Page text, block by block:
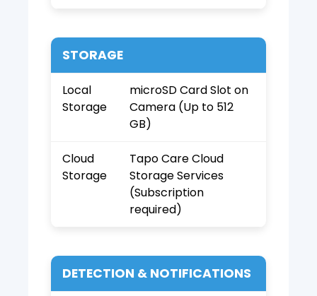
STORAGE
Local
Storage
microSD Card Slot on
Camera (Up to 512
GB)
Cloud
Storage
Tapo Care Cloud
Storage Services
(Subscription
required)
DETECTION & NOTIFICATIONS